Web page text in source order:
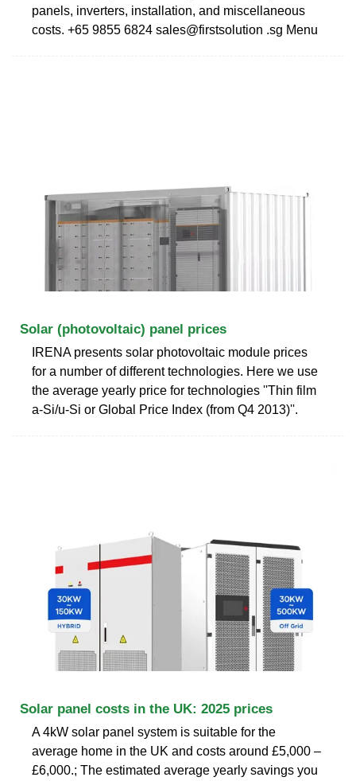
panels, inverters, installation, and miscellaneous
costs. +65 9855 6824 sales@firstsolution .sg Menu
Solar (photovoltaic) panel prices
IRENA presents solar photovoltaic module prices
for a number of different technologies. Here we use
the average yearly price for technologies ''Thin film
a-Si/u-Si or Global Price Index (from Q4 2013)''.
Solar panel costs in the UK: 2025 prices
A 4kW solar panel system is suitable for the
average home in the UK and costs around £5,000 –
£6,000.; The estimated average yearly savings you